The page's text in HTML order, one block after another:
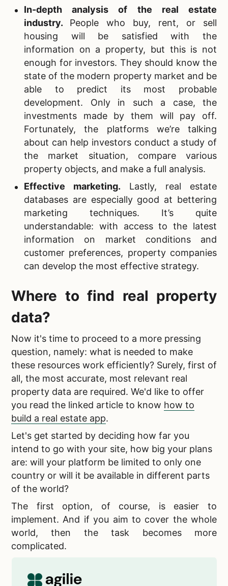
In-depth analysis of the real estate
industry. People who buy, rent, or sell
housing will be satisfied with the
information on a property, but this is not
enough for investors. They should know the
state of the modern property market and be
able to predict its most probable
development. Only in such a case, the
investments made by them will pay off.
Fortunately, the platforms we’re talking
about can help investors conduct a study of
the market situation, compare various
property objects, and make a full analysis.
Effective marketing. Lastly, real estate
databases are especially good at bettering
marketing techniques. It’s quite
understandable: with access to the latest
information on market conditions and
customer preferences, property companies
can develop the most effective strategy.
Where to find real property
data?
Now it's time to proceed to a more pressing
question, namely: what is needed to make
these resources work efficiently? Surely, first of
all, the most accurate, most relevant real
property data are required. We'd like to offer
you read the linked article to know how to
build a real estate app.
Let's get started by deciding how far you
intend to go with your site, how big your plans
are: will your platform be limited to only one
country or will it be available in different parts
of the world?
The first option, of course, is easier to
implement. And if you aim to cover the whole
world, then the task becomes more
complicated.